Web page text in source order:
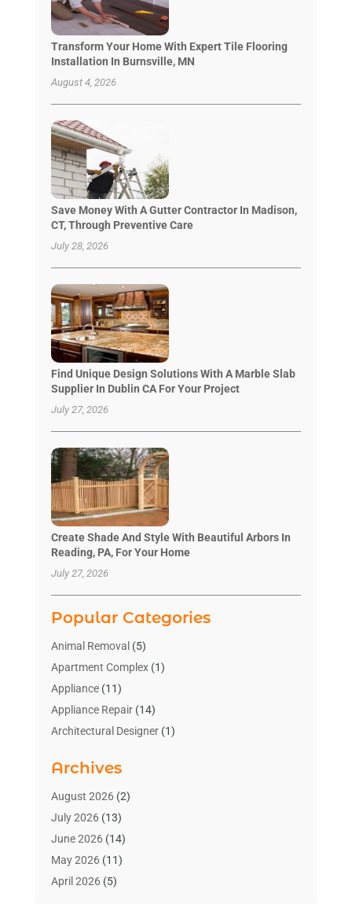
Transform Your Home With Expert Tile Flooring
Installation In Burnsville, MN
August 4, 2026
Save Money With A Gutter Contractor In Madison,
CT, Through Preventive Care
July 28, 2026
Find Unique Design Solutions With A Marble Slab
Supplier In Dublin CA For Your Project
July 27, 2026
Create Shade And Style With Beautiful Arbors In
Reading, PA, For Your Home
July 27, 2026
Popular Categories
Animal Removal (5)
Apartment Complex(1)
Appliance(11)
Appliance Repair(14)
Architectural Designer(1)
Bathroom Makeover
Bathroom Remodeler
Bathrooms Design
Blinds Shop(2)
Blog Home Improvement
Businesses & Services
Archives
August 2026(2)
July 2026(13)
June 2026(14)
May 2026(11)
April 2026(5)